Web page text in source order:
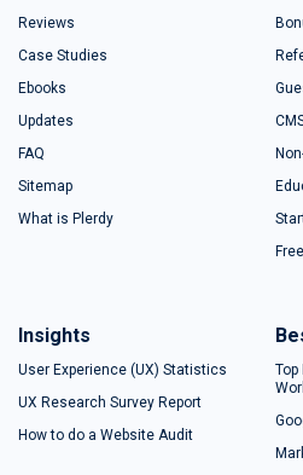
Reviews
Case Studies
Ebooks
Updates
FAQ
Sitemap
What is Plerdy
Insights
User Experience (UX) Statistics
UX Research Survey Report
How to do a Website Audit